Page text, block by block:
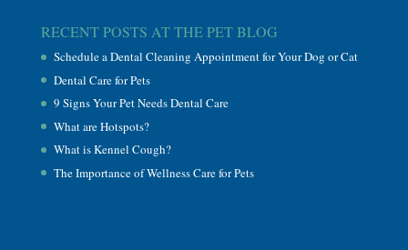
RECENT POSTS AT THE PET BLOG
Schedule a Dental Cleaning Appointment for Your Dog or Cat
Dental Care for Pets
9 Signs Your Pet Needs Dental Care
What are Hotspots?
What is Kennel Cough?
The Importance of Wellness Care for Pets